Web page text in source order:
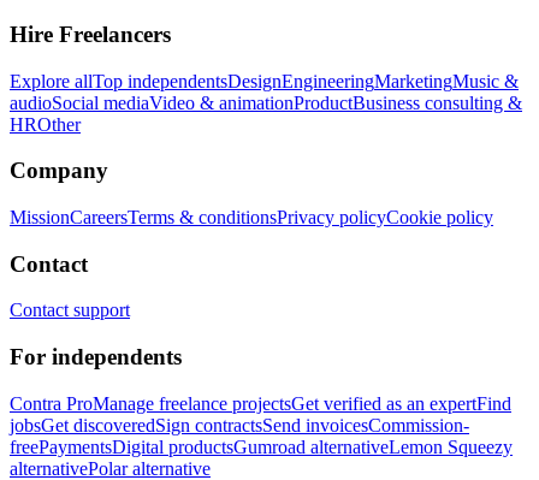
Hire Freelancers
Explore allTop independentsDesignEngineeringMarketingMusic &
audioSocial mediaVideo & animationProductBusiness consulting &
HROther
Company
MissionCareersTerms & conditionsPrivacy policyCookie policy
Contact
Contact support
For independents
Contra ProManage freelance projectsGet verified as an expertFind
jobsGet discoveredSign contractsSend invoicesCommission-
freePaymentsDigital productsGumroad alternativeLemon Squeezy
alternativePolar alternative